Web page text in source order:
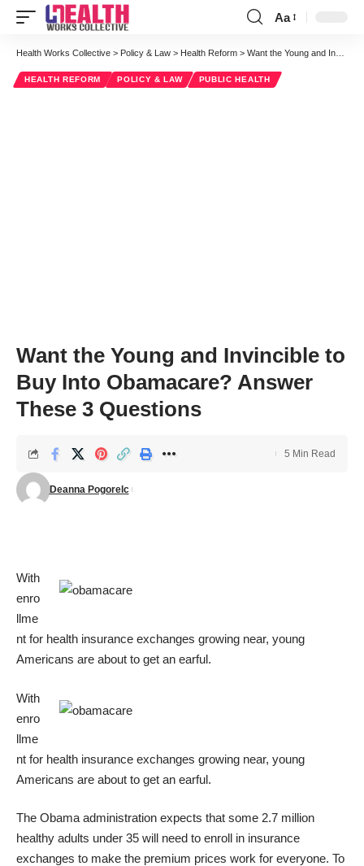
Font
Resizer
Aa
Health Works Collective > Policy & Law > Health Reform > Want the Young and Invincible to Buy Into Obamacare? Answer These 3 Questions
HEALTH REFORM POLICY & LAW PUBLIC HEALTH
Want the Young and Invincible to
Buy Into Obamacare? Answer
These 3 Questions
Deanna Pogorelc
5 Min Read
With
enro
llme
nt for health insurance exchanges growing near, young
Americans are about to get an earful.
With
enro
llme
nt for health insurance exchanges growing near, young
Americans are about to get an earful.
The Obama administration expects that some 2.7 million
healthy adults under 35 will need to enroll in insurance
exchanges to make the premium prices work for everyone. To